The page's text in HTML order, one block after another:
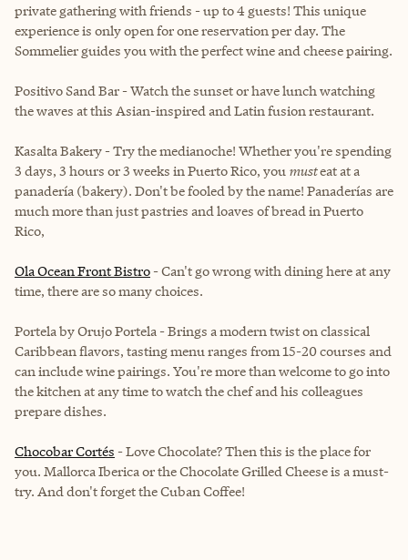
private gathering with friends - up to 4 guests! This unique
experience is only open for one reservation per day. The
Sommelier guides you with the perfect wine and cheese pairing.
Positivo Sand Bar - Watch the sunset or have lunch watching
the waves at this Asian-inspired and Latin fusion restaurant.
Kasalta Bakery - Try the medianoche! Whether you're spending
3 days, 3 hours or 3 weeks in Puerto Rico, you musteat at a
panadería (bakery). Don't be fooled by the name! Panaderías are
much more than just pastries and loaves of bread in Puerto
Rico,
Ola Ocean Front Bistro - Can't go wrong with dining here at any
time, there are so many choices.
Portela by Orujo Portela - Brings a modern twist on classical
Caribbean flavors, tasting menu ranges from 15-20 courses and
can include wine pairings. You're more than welcome to go into
the kitchen at any time to watch the chef and his colleagues
prepare dishes.
Chocobar Cortés - Love Chocolate? Then this is the place for
you. Mallorca Iberica or the Chocolate Grilled Cheese is a must-
try. And don't forget the Cuban Coffee!